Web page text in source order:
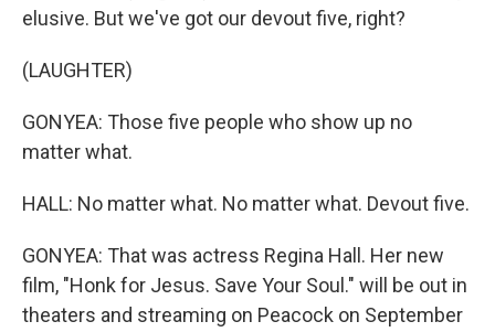
elusive. But we've got our devout five, right?
(LAUGHTER)
GONYEA: Those five people who show up no
matter what.
HALL: No matter what. No matter what. Devout five.
GONYEA: That was actress Regina Hall. Her new
film, "Honk for Jesus. Save Your Soul." will be out in
theaters and streaming on Peacock on September